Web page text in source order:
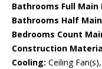
Bathrooms Full Main
Bathrooms Half
Bedrooms Count
Construction
Cooling: Ceiling